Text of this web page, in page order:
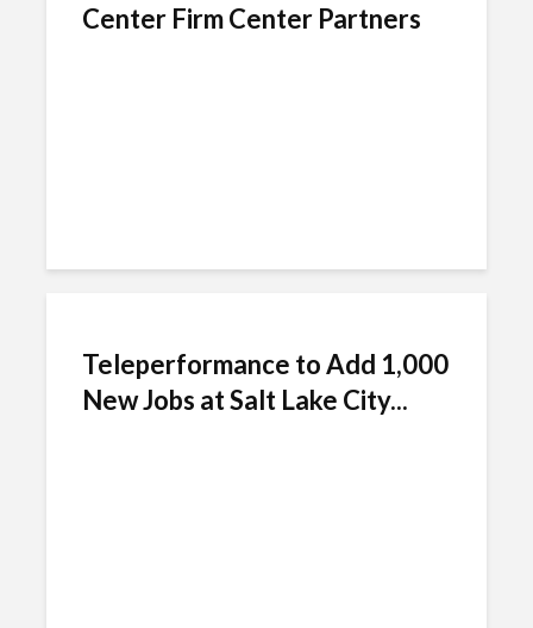
Center Firm Center Partners
Teleperformance to Add 1,000
New Jobs at Salt Lake City...